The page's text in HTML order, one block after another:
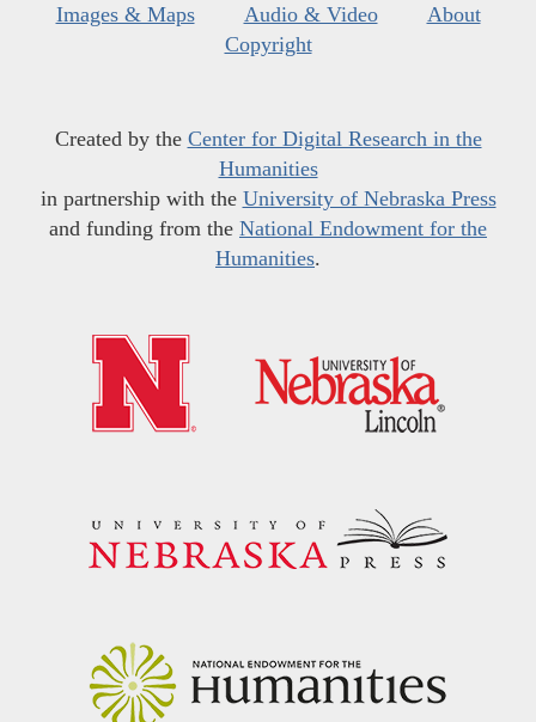
Images & Maps
Audio & Video
About
Copyright
Created by the Center for Digital Research in the
Humanities
in partnership with the University of Nebraska Press
and funding from the National Endowment for the
Humanities.